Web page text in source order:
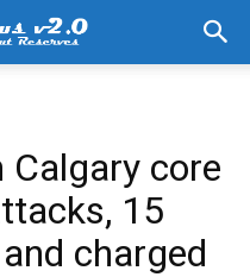
Calgary core
15
charged